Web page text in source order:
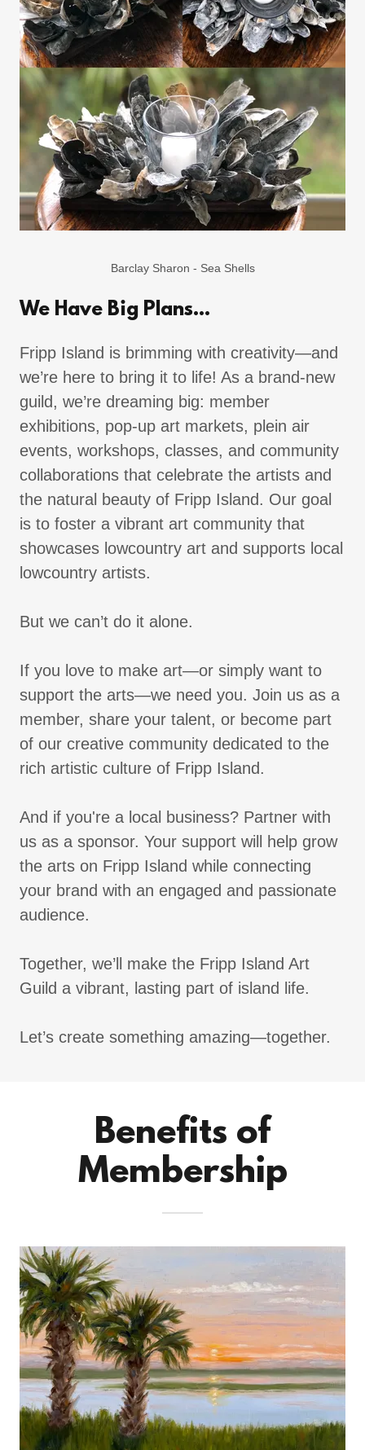
We Have Big Plans...
Fripp Island is brimming with creativity—and
we’re here to bring it to life! As a brand-new
guild, we’re dreaming big: member
exhibitions, pop-up art markets, plein air
events, workshops, classes, and community
collaborations that celebrate the artists and
the natural beauty of Fripp Island. Our goal
is to foster a vibrant art community that
showcases lowcountry art and supports local
lowcountry artists.
But we can’t do it alone.
If you love to make art—or simply want to
support the arts—we need you. Join us as a
member, share your talent, or become part
of our creative community dedicated to the
rich artistic culture of Fripp Island.
And if you're a local business? Partner with
us as a sponsor. Your support will help grow
the arts on Fripp Island while connecting
your brand with an engaged and passionate
audience.
Together, we’ll make the Fripp Island Art
Guild a vibrant, lasting part of island life.
Let’s create something amazing—together.
Barclay Sharon - Sea Shells
Benefits of
Membership